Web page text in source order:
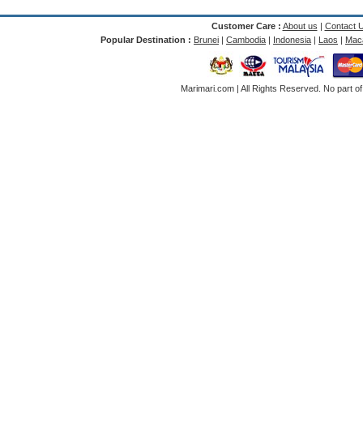
Customer Care : About us | Contact
Popular Destination : Brunei | Cambodia | Indonesia | Laos |
Marimari.com | All Rights Reserved. No part